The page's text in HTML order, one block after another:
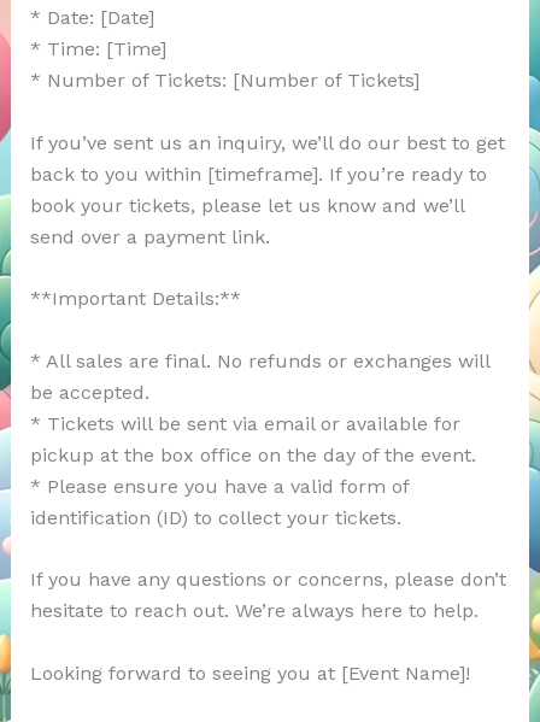
* Date: [Date]
* Time: [Time]
* Number of Tickets: [Number of Tickets]
If you’ve sent us an inquiry, we’ll do our best to get
back to you within [timeframe]. If you’re ready to
book your tickets, please let us know and we’ll
send over a payment link.
**Important Details:**
* All sales are final. No refunds or exchanges will
be accepted.
* Tickets will be sent via email or available for
pickup at the box office on the day of the event.
* Please ensure you have a valid form of
identification (ID) to collect your tickets.
If you have any questions or concerns, please don’t
hesitate to reach out. We’re always here to help.
Looking forward to seeing you at [Event Name]!